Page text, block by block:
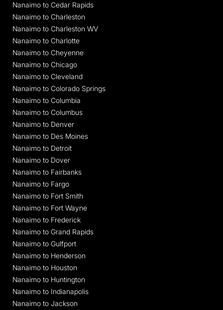
Nanaimo to Cedar Rapids
Nanaimo to Charleston
Nanaimo to Charleston WV
Nanaimo to Charlotte
Nanaimo to Cheyenne
Nanaimo to Chicago
Nanaimo to Cleveland
Nanaimo to Colorado Springs
Nanaimo to Columbia
Nanaimo to Columbus
Nanaimo to Denver
Nanaimo to Des Moines
Nanaimo to Detroit
Nanaimo to Dover
Nanaimo to Fairbanks
Nanaimo to Fargo
Nanaimo to Fort Smith
Nanaimo to Fort Wayne
Nanaimo to Frederick
Nanaimo to Grand Rapids
Nanaimo to Gulfport
Nanaimo to Henderson
Nanaimo to Houston
Nanaimo to Huntington
Nanaimo to Indianapolis
Nanaimo to Jackson